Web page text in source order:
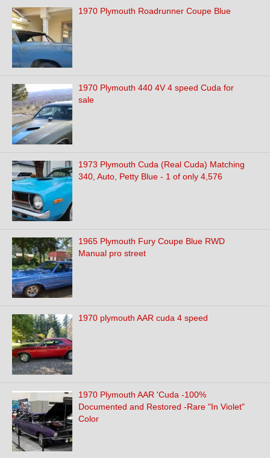
1970 Plymouth Roadrunner Coupe Blue
1970 Plymouth 440 4V 4 speed Cuda for
sale
1973 Plymouth Cuda (Real Cuda) Matching
340, Auto, Petty Blue - 1 of only 4,576
1965 Plymouth Fury Coupe Blue RWD
Manual pro street
1970 plymouth AAR cuda 4 speed
1970 Plymouth AAR 'Cuda -100%
Documented and Restored -Rare "In Violet"
Color